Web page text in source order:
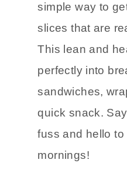
simple way to
slices that are
This lean and
perfectly into
sandwiches,
quick snack.
fuss and hello
mornings!